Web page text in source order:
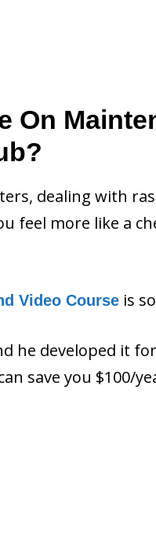
On
dealing with
feel more like a
Video Course is
he developed it
save you $100/